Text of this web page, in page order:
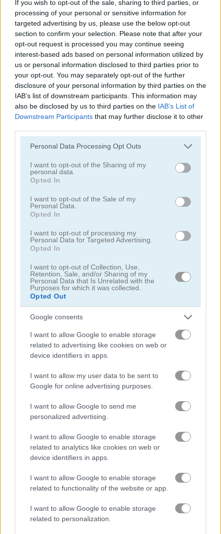
If you wish to opt-out of the sale, sharing to third parties, or
processing of your personal or sensitive information for
targeted advertising by us, please use the below opt-out
section to confirm your selection. Please note that after your
opt-out request is processed you may continue seeing
interest-based ads based on personal information utilized by
us or personal information disclosed to third parties prior to
your opt-out. You may separately opt-out of the further
disclosure of your personal information by third parties on the
IAB’s list of downstream participants. This information may
also be disclosed by us to third parties on the IAB’s List of
Downstream Participants that may further disclose it to other
Please note that this website/app uses one or more Google
not limited to your visit or usage behaviour. You may click to
grant or deny consent to Google and its third-party tags to
use your data for below specified purposes in below Google
consent section.
Personal Data Processing Opt Outs
I want to opt-out of the Sharing of my
personal data.
Opted In
I want to opt-out of the Sale of my
Personal Data.
Opted In
I want to opt-out of processing my
Personal Data for Targeted Advertising.
Opted In
I want to opt-out of Collection, Use,
Retention, Sale, and/or Sharing of my
Personal Data that Is Unrelated with the
Purposes for which it was collected.
Opted Out
Google consents
I want to allow Google to enable storage
related to advertising like cookies on web or
device identifiers in apps.
I want to allow my user data to be sent to
Google for online advertising purposes.
I want to allow Google to send me
personalized advertising.
I want to allow Google to enable storage
related to analytics like cookies on web or
device identifiers in apps.
I want to allow Google to enable storage
related to functionality of the website or app.
I want to allow Google to enable storage
related to personalization.
Home Island Royal Pin
Love Pins
5
Water Flow Mobile
5
Pull Mermaid Out
5
Pull the Pin
5
Impostor Rescue Online
Santa Rescue Words of Wonders - WOW
Related Categories
quest games (70)
Gameplay Video